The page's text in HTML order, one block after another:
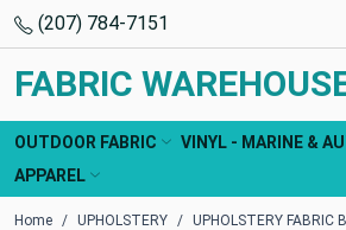
(207) 784-7151
FABRIC
OUTDOOR FABRIC VINYL - MARINE &
APPAREL
Home UPHOLSTERY UPHOLSTERY FABRIC